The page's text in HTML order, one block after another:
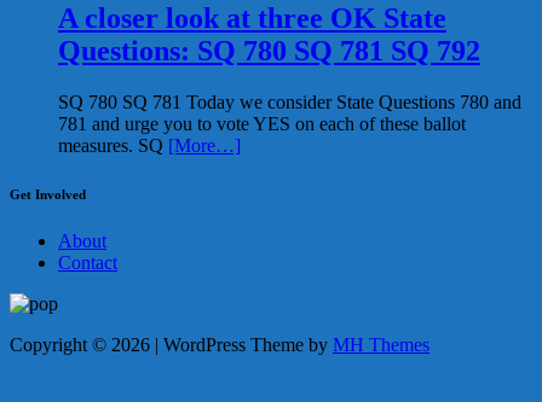
A closer look at three OK State
Questions: SQ 780 SQ 781 SQ 792
SQ 780 SQ 781 Today we consider State Questions 780 and
781 and urge you to vote YES on each of these ballot
measures. SQ [More…]
Get Involved
About
Contact
Copyright © 2026 | WordPress Theme by MH Themes